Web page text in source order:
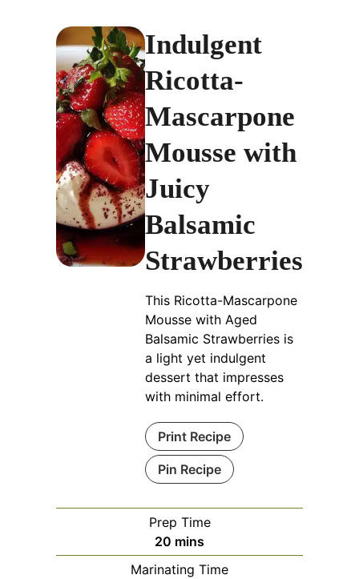
Indulgent
Ricotta-
Mascarpone
Mousse with
Juicy
Balsamic
Strawberries
This Ricotta-Mascarpone
Mousse with Aged
Balsamic Strawberries is
a light yet indulgent
dessert that impresses
with minimal effort.
Print Recipe
Pin Recipe
Prep Time
20 minutes
mins
Marinating Time